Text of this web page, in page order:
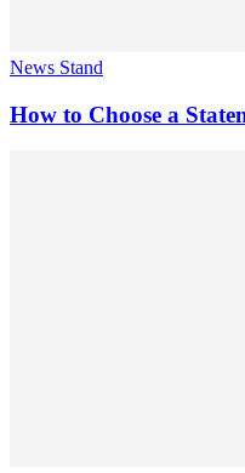
News Stand
How to Choose a